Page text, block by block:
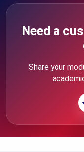
Need a
Share your